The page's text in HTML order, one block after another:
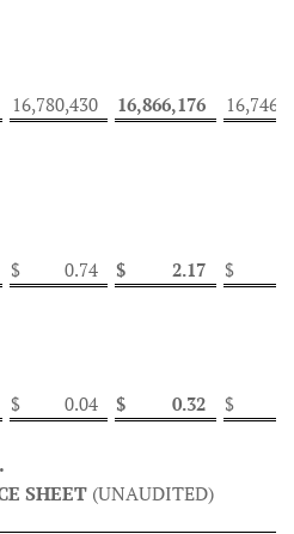
16,780,430 16,866,176
$ 0.74 $ 2.17 $
$ 0.04 $ 0.32 $
SHEET (UNAUDITED)